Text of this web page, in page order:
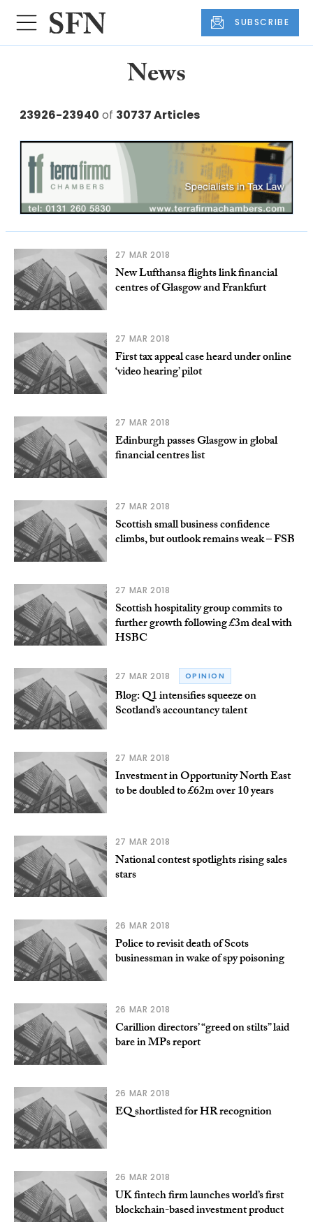
SUBSCRIBE
News
23926-23940 of 30737 Articles
27 MAR 2018
New Lufthansa flights link financial
centres of Glasgow and Frankfurt
27 MAR 2018
First tax appeal case heard under online
‘video hearing’ pilot
27 MAR 2018
Edinburgh passes Glasgow in global
financial centres list
27 MAR 2018
Scottish small business confidence
climbs, but outlook remains weak – FSB
27 MAR 2018
Scottish hospitality group commits to
further growth following £3m deal with
HSBC
27 MAR 2018 OPINION
Blog: Q1 intensifies squeeze on
Scotland’s accountancy talent
27 MAR 2018
Investment in Opportunity North East
to be doubled to £62m over 10 years
27 MAR 2018
National contest spotlights rising sales
stars
26 MAR 2018
Police to revisit death of Scots
businessman in wake of spy poisoning
26 MAR 2018
Carillion directors’ “greed on stilts” laid
bare in MPs report
26 MAR 2018
EQ shortlisted for HR recognition
26 MAR 2018
UK fintech firm launches world’s first
blockchain-based investment product